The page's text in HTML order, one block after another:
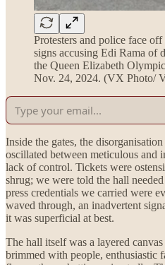
Protesters and police face
signs accusing Edi Rama of
the Queen Elizabeth
Nov. 24, 2024. (VX Photo/
Inside the gates, the
oscillated between meticulous and
lack of control. Tickets were
shrug; we were told the hall
press credentials we carried were
waved through, an inadvertent
it was superficial at best.
The hall itself was a layered
brimmed with people, enthusiastic